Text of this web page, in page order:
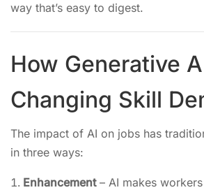
way that’s easy to digest.
How Generative
Changing Skill
The impact of AI on jobs has
in three ways:
Enhancement– AI makes